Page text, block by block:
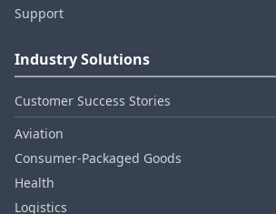
Support
Industry Solutions
Customer Success Stories
Aviation
Consumer‑Packaged Goods
Health
Logistics